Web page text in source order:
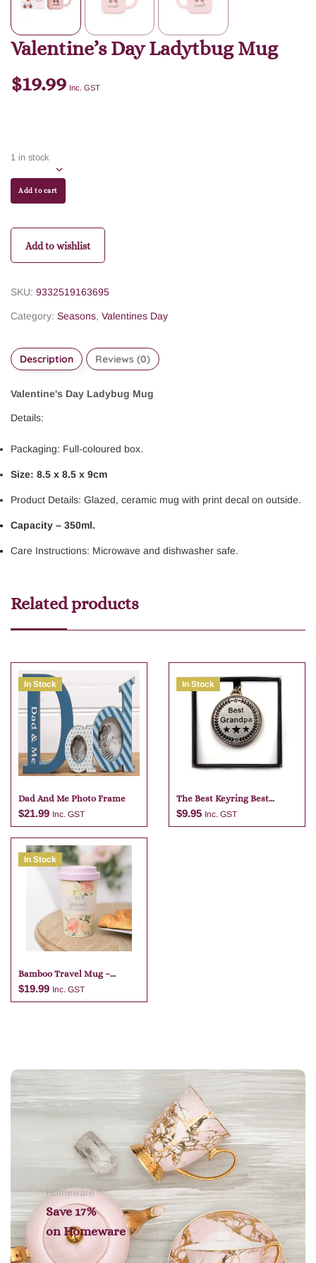
Valentine’s Day Ladytbug Mug
$19.99 Inc. GST
1 in stock
Add to cart
Add to wishlist
SKU: 9332519163695
Category: Seasons, Valentines Day
Description Reviews (0)
Valentine's Day Ladybug Mug
Details:
Packaging: Full-coloured box.
Size: 8.5 x 8.5 x 9cm
Product Details: Glazed, ceramic mug with print decal on outside.
Capacity – 350ml.
Care Instructions: Microwave and dishwasher safe.
Related products
In Stock
Dad And Me Photo Frame
$21.99 Inc. GST
Add to cart
In Stock
The Best Keyring Best
Grandpa
$9.95 Inc. GST
In Stock
Bamboo Travel Mug –
Special Grandma
$19.99 Inc. GST
Homeware
Save 17%
on Homeware